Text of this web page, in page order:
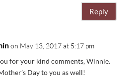
Reply
on May 13, 2017 at 5:17 pm
for your kind comments, Winnie.
Day to you as well!